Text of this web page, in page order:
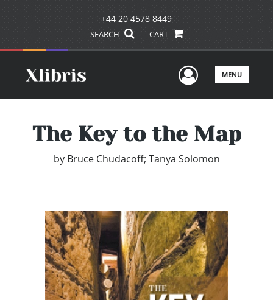
+44 20 4578 8449
SEARCH CART
UserMENU
The Key to the Map
by Bruce Chudacoff; Tanya Solomon